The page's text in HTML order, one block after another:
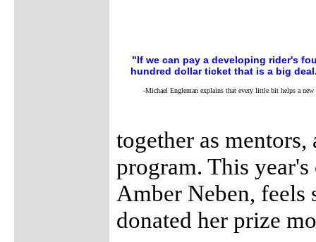
"If we can pay a developing rider's
hundred dollar ticket that is a big
-Michael Engleman explains that every little bit helps a new
together as
program. This
Amber Neben, feels
donated her prize